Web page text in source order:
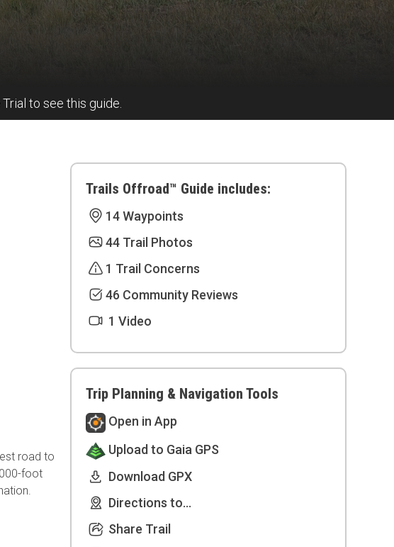
to see this guide.
road to
foot
Trails Offroad™ Guide includes:
14 Waypoints
44 Trail Photos
1 Trail Concerns
46 Community Reviews
1 Video
Trip Planning & Navigation Tools
Open in App
Upload to Gaia GPS
Download GPX
Directions to...
Share Trail